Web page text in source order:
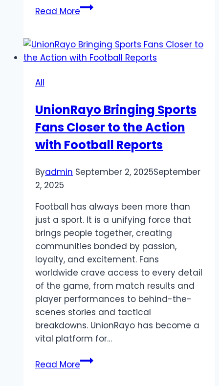
Read MoreDiscover
Gateway
to
All
UnionRayo Bringing Sports
Fans Closer to the Action
with Football Reports
Byadmin September 2, 2025September
2, 2025
Football has always been more than
just a sport. It is a unifying force that
brings people together, creating
communities bonded by passion,
loyalty, and excitement. Fans
worldwide crave access to every detail
of the game, from match results and
player performances to behind-the-
scenes stories and tactical
breakdowns. UnionRayo has become a
vital platform for…
Read MoreUnionRayo